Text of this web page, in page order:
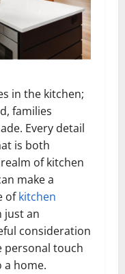
in the kitchen;
families
Every detail
is both
of kitchen
make a
ofkitchen
just an
consideration
personal touch
home.